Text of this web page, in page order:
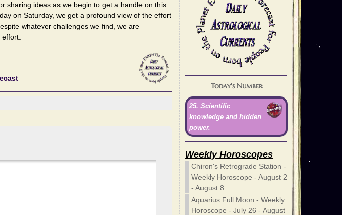
sharing ideas as we begin to get a handle on this
on Saturday, we get a profound view of the effort
whatever challenges we find, we are
effort.
Today's Number
25. Scientific
knowledge and hidden
power.
Weekly Horoscopes
Chiron's Retrograde Station -
Weekly Horoscope - August 2
- August 8
Aquarius Full Moon - Weekly
Horoscope - July 26 - August